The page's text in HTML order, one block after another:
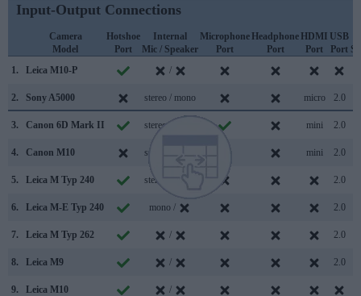
Input-Output Connections
Camera
Model
Hotshoe
Port
Internal
Mic / Speaker
Microphone
Port
Headphone
Port
HDMI
Port
USB
Port
1.
Leica M10-P /
2. Sony A5000 stereo / mono micro 2.0
3. Canon 6D Mark II stereo / mono mini 2.0
4. Canon M10 stereo / mono mini 2.0
5. Leica M Typ 240 stereo / mono 2.0
6. Leica M-E Typ 240 mono / 2.0
7. Leica M Typ 262 / 2.0
8. Leica M9 / 2.0
9. Leica M10 /